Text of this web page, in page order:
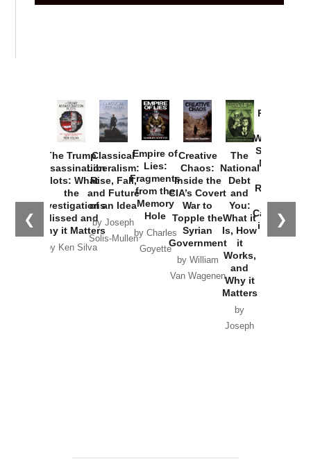
❮ ❯
The Trump
Assassination
Plots: What
the
Investigations
Missed and
Why it Matters
by Ken Silva
Classical
Liberalism:
Rise, Fall,
and Future
of an Idea
by Joseph
Solis-Mullen
Empire of
Lies:
Fragments
from the
Memory
Hole
by Charles
Goyette
Creative
Chaos:
Inside the
CIA’s Covert
War to
Topple the
Syrian
Government
by William
Van Wagenen
The
National
Debt
and
You:
What it
Is, How
it
Works,
and
Why it
Matters
by
Joseph
Provoked:
Washington
Started the
New Cold
Russia and
the
Catastrophe
in Ukraine